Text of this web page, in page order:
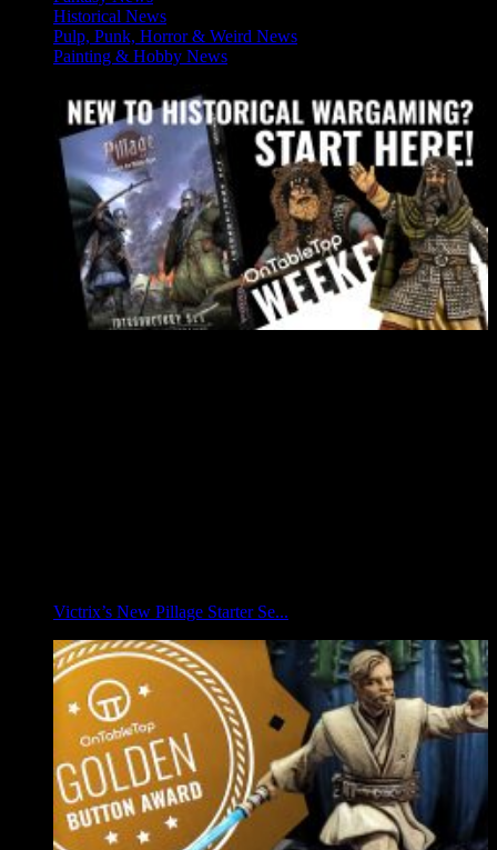
Historical News
Pulp, Punk, Horror & Weird News
Painting & Hobby News
Victrix’s New Pillage Starter Se...